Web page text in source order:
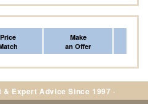
Price
Make
an Offer
Expert Advice Since 1997 ·